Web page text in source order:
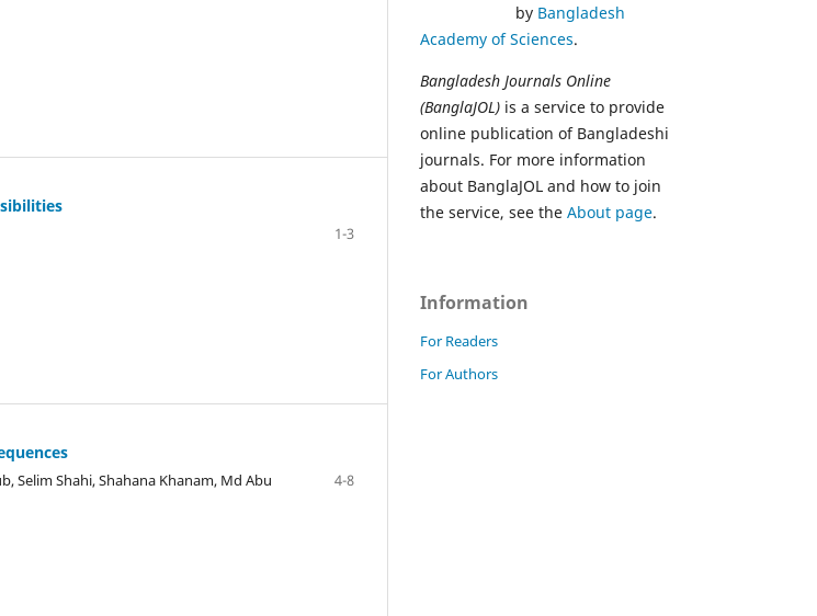
1-3
Selim Shahi, Shahana Khanam, Md Abu
4-8
by Bangladesh
Academy of Sciences.
Bangladesh Journals Online
(BanglaJOL) is a service to provide
online publication of Bangladeshi
journals. For more information
about BanglaJOL and how to join
the service, see the About page.
Information
For Readers
For Authors